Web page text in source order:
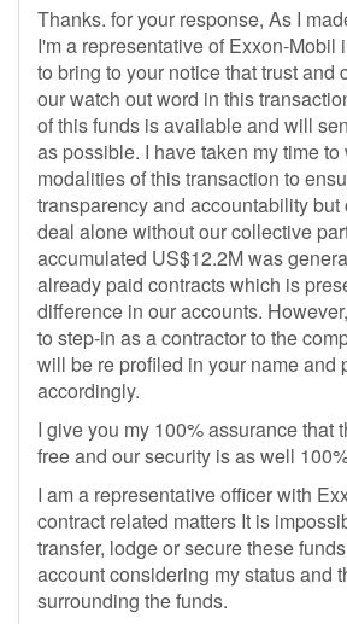
Thanks. for your response, As I
I'm a representative of Exxon-Mobil
to bring to your notice that trust and
our watch out word in this
of this funds is available and will
as possible. I have taken my time to
modalities of this transaction to
transparency and accountability but
deal alone without our collective
accumulated US$12.2M was
already paid contracts which is
difference in our accounts.
to step-in as a contractor to the
will be re profiled in your name and
accordingly.
I give you my 100% assurance that
free and our security is as well
I am a representative officer with
contract related matters It is
transfer, lodge or secure these
account considering my status and
surrounding the funds.